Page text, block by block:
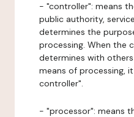
- "controller": means
public authority,
determines the
processing. When the
determines with
means of processing,
controller".
- "processor": means